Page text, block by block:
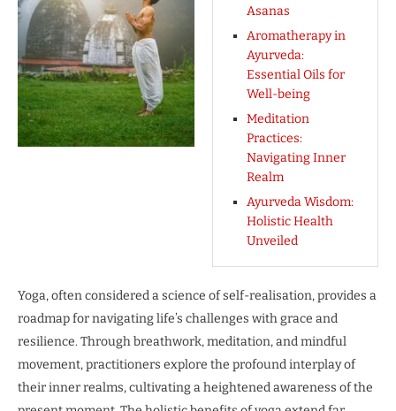
Asanas
Aromatherapy in
Ayurveda:
Essential Oils for
Well-being
Meditation
Practices:
Navigating Inner
Realm
Ayurveda Wisdom:
Holistic Health
Unveiled
Yoga, often considered a science of self-realisation, provides a
roadmap for navigating life’s challenges with grace and
resilience. Through breathwork, meditation, and mindful
movement, practitioners explore the profound interplay of
their inner realms, cultivating a heightened awareness of the